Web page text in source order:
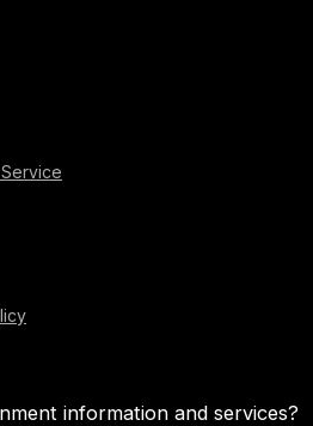
information and services?